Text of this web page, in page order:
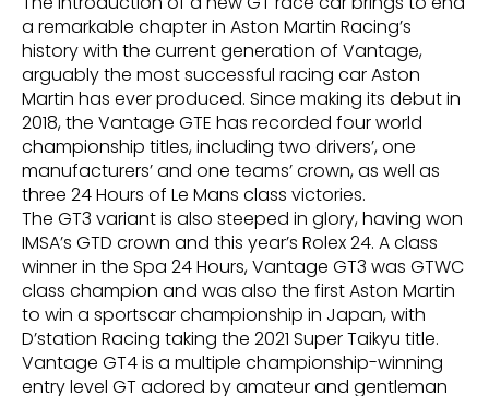
a remarkable chapter in Aston Martin Racing’s
history with the current generation of Vantage,
arguably the most successful racing car Aston
Martin has ever produced. Since making its debut in
2018, the Vantage GTE has recorded four world
championship titles, including two drivers’, one
manufacturers’ and one teams’ crown, as well as
three 24 Hours of Le Mans class victories.
The GT3 variant is also steeped in glory, having won
IMSA’s GTD crown and this year’s Rolex 24. A class
winner in the Spa 24 Hours, Vantage GT3 was GTWC
class champion and was also the first Aston Martin
to win a sportscar championship in Japan, with
D’station Racing taking the 2021 Super Taikyu title.
Vantage GT4 is a multiple championship-winning
entry level GT adored by amateur and gentleman